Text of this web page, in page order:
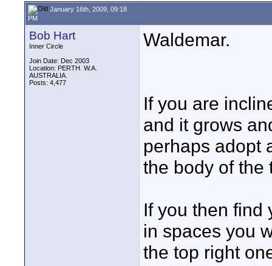
January 16th, 2009, 09:18
PM
Bob Hart
Inner Circle
Join Date: Dec 2003
Location: PERTH. W.A.
AUSTRALIA.
Posts: 4,477
Waldemar.
If you are
and it grows
perhaps adopt
the body of the
If you then find
in spaces you
the top right